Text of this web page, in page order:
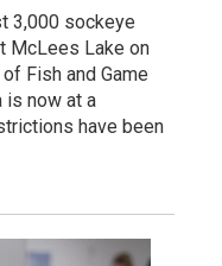
3,000 sockeye
McLees Lake on
Fish and Game
is now at a
have been